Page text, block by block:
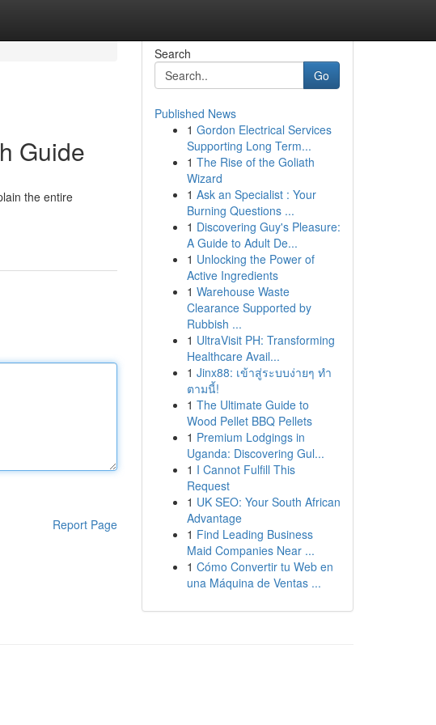
Guide
the entire
Report Page
Search
Go
Published News
1 Gordon Electrical Services
Supporting Long Term...
1 The Rise of the Goliath
Wizard
1 Ask an Specialist : Your
Burning Questions ...
1 Discovering Guy's Pleasure:
A Guide to Adult De...
1 Unlocking the Power of
Active Ingredients
1 Warehouse Waste
Clearance Supported by
Rubbish ...
1 UltraVisit PH: Transforming
Healthcare Avail...
1 Jinx88: เข้าสู่ระบบง่ายๆ ทำ
ตามนี้!
1 The Ultimate Guide to
Wood Pellet BBQ Pellets
1 Premium Lodgings in
Uganda: Discovering Gul...
1 I Cannot Fulfill This
Request
1 UK SEO: Your South African
Advantage
1 Find Leading Business
Maid Companies Near ...
1 Cómo Convertir tu Web en
una Máquina de Ventas ...